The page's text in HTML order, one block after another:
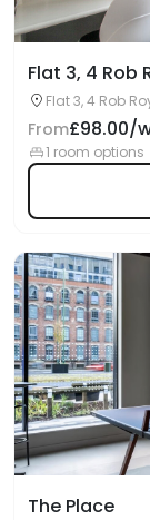
Flat 3, 4 Rob
Flat 3, 4 Rob
From£98.00/
1 room options
The Place